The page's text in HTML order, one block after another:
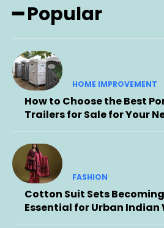
━ Popular
HOME IMPROVEMENT
How to Choose the Best
Trailers for Sale for Your
FASHION
Cotton Suit Sets
Essential for Urban Indian